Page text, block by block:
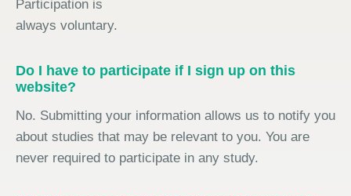
Participation is
always voluntary.
Do I have to participate if I sign up on this
website?
No. Submitting your information allows us to notify you
about studies that may be relevant to you. You are
never required to participate in any study.